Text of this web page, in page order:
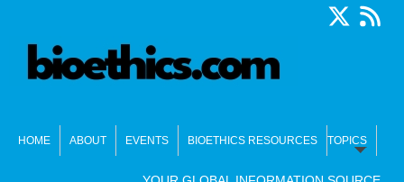
HOME ABOUT EVENTS BIOETHICS RESOURCES TOPICS